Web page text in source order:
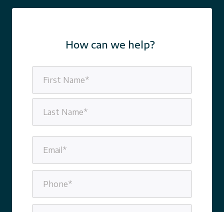
How can we help?
Name
(Required)
First
Email
(Required)
Phone
(Required)
Message